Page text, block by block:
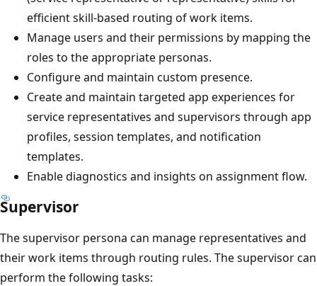
efficient skill-based routing of work items.
Manage users and their permissions by mapping the
roles to the appropriate personas.
Configure and maintain custom presence.
Create and maintain targeted app experiences for
service representatives and supervisors through app
profiles, session templates, and notification
templates.
Enable diagnostics and insights on assignment flow.
Supervisor
The supervisor persona can manage representatives and
their work items through routing rules. The supervisor can
perform the following tasks: